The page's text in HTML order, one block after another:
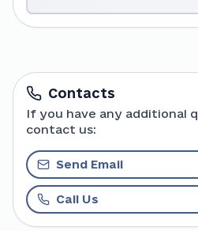
Contacts
If you have any additional
contact us:
Send Email
Call Us